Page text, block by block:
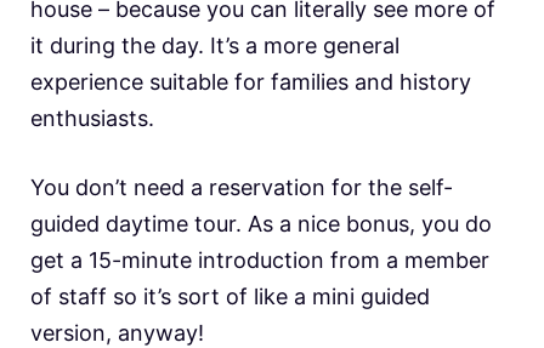
house – because you can literally see more of
it during the day. It’s a more general
experience suitable for families and history
enthusiasts.
You don’t need a reservation for the self-
guided daytime tour. As a nice bonus, you do
get a 15-minute introduction from a member
of staff so it’s sort of like a mini guided
version, anyway!